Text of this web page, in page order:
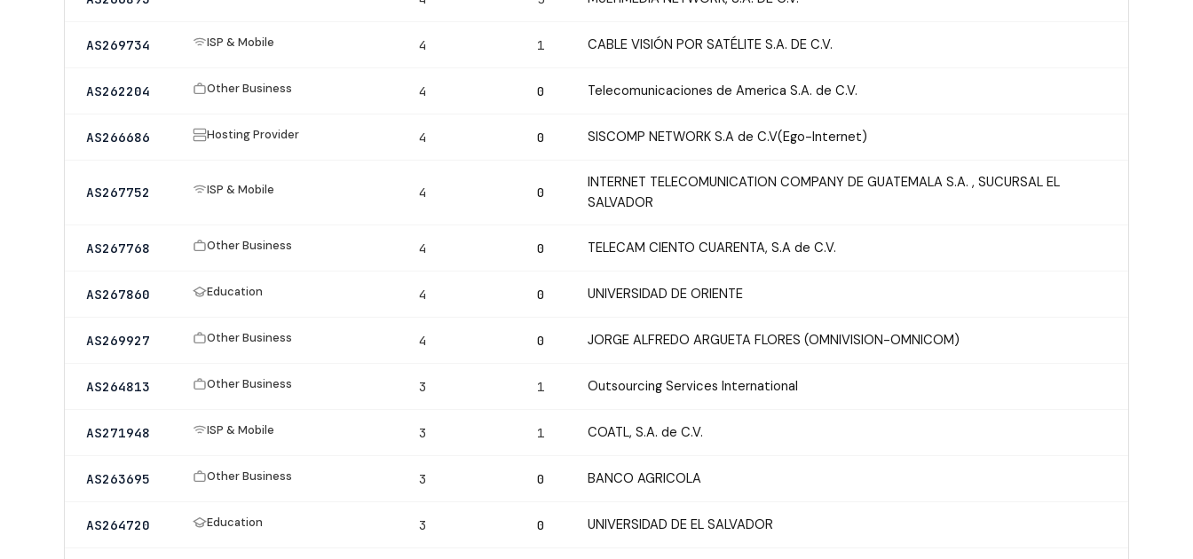
AS269734 ISP & Mobile 4 1 CABLE VISIÓN POR SATÉLITE S.A. DE C.V.
AS262204 Other Business 4 0 Telecomunicaciones de America S.A. de C.V.
AS266686 Hosting Provider 4 0 SISCOMP NETWORK S.A de C.V(Ego-Internet)
AS267752 ISP & Mobile 4 0
INTERNET TELECOMUNICATION COMPANY DE GUATEMALA S.A. , SUCURSAL EL
SALVADOR
AS267768 Other Business 4 0 TELECAM CIENTO CUARENTA, S.A de C.V.
AS267860 Education 4 0 UNIVERSIDAD DE ORIENTE
AS269927 Other Business 4 0 JORGE ALFREDO ARGUETA FLORES (OMNIVISION-OMNICOM)
AS264813 Other Business 3 1 Outsourcing Services International
AS271948 ISP & Mobile 3 1 COATL, S.A. de C.V.
AS263695 Other Business 3 0 BANCO AGRICOLA
AS264720 Education 3 0 UNIVERSIDAD DE EL SALVADOR